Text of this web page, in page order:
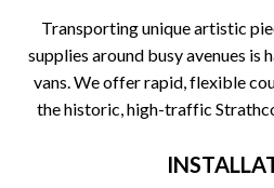
Transporting unique artistic
supplies around busy avenues is
vans. We offer rapid, flexible
the historic, high-traffic